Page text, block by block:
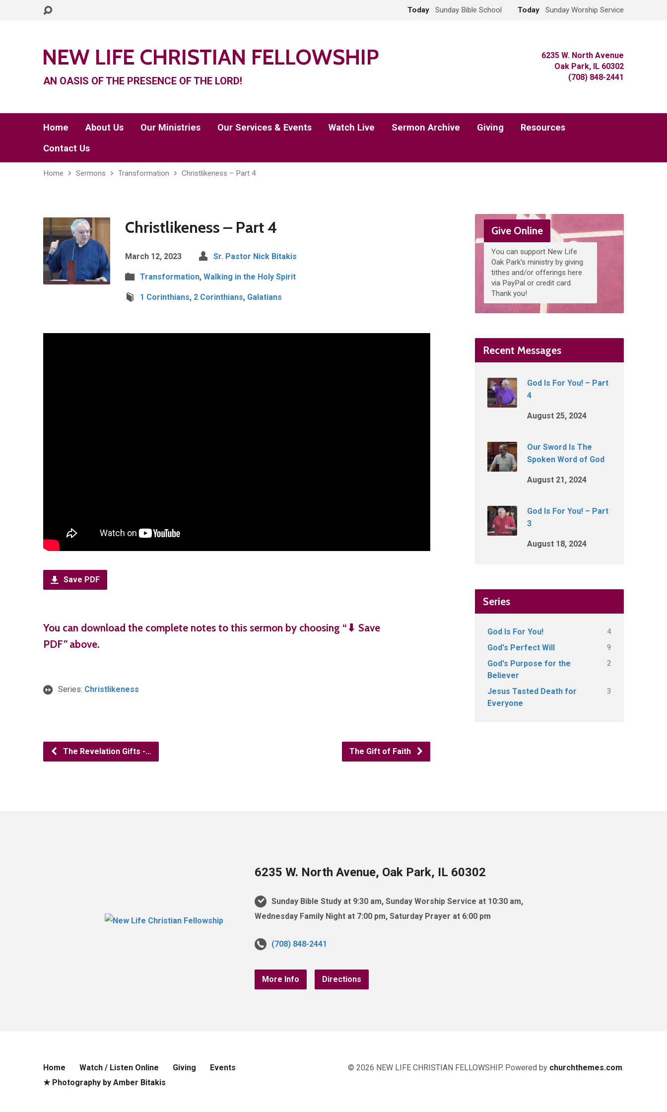
Today Sunday Bible School Today Sunday Worship Service
NEW LIFE CHRISTIAN FELLOWSHIP
AN OASIS OF THE PRESENCE OF THE LORD!
6235 W. North Avenue
Oak Park, IL 60302
(708) 848-2441
Home About Us Our Ministries Our Services & Events Watch Live Sermon Archive Giving
Resources
Contact Us
Home Sermons Transformation Christlikeness – Part 4
Christlikeness – Part 4
March 12, 2023 Sr. Pastor Nick Bitakis
Transformation, Walking in the Holy Spirit
1 Corinthians, 2 Corinthians, Galatians
Save PDF
You can download the complete notes to this sermon by choosing “⬇︎ Save
PDF”above.
Series: Christlikeness
The Revelation Gifts -… The Gift of Faith
Give Online
You can support New Life
Oak Park's ministry by giving
tithes and/or offerings here
via PayPal or credit card.
Thank you!
Recent Messages
God Is For You! – Part
4
August 25, 2024
Our Sword Is The
Spoken Word of God
August 21, 2024
God Is For You! – Part
3
August 18, 2024
Series
God Is For You! 4
God's Perfect Will 9
God's Purpose for the
Believer
2
Jesus Tasted Death for
Everyone
3
6235 W. North Avenue, Oak Park, IL 60302
Sunday Bible Study at 9:30 am, Sunday Worship Service at 10:30 am,
Wednesday Family Night at 7:00 pm, Saturday Prayer at 6:00 pm
(708) 848-2441
More Info Directions
Home Watch / Listen Online Giving
Events
★ Photography by Amber Bitakis
© 2026 NEW LIFE CHRISTIAN FELLOWSHIP. Powered by churchthemes.com.